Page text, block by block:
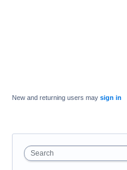
New and returning users may sign in
Search